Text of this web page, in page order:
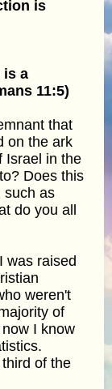
is
is a
11:5)
that
on the ark
Israel in the
Does this
such as
do you all
was raised
weren't
of
I know
of the